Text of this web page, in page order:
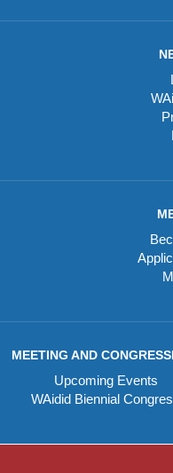
MEETING AND
Upcoming Events
WAidid Biennial